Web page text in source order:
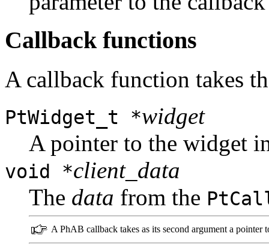
Callback functions
A callback function takes
PtWidget_t *widget
A pointer to the widget
void *client_data
The data from the
A PhAB callback takes as its second argument a pointer